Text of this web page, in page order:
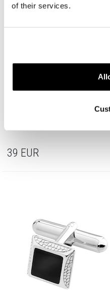
of their services.
39 EUR